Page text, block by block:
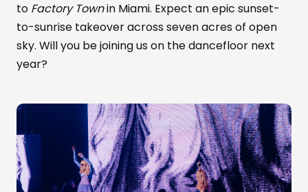
to Factory Townin Miami. Expect an epic sunset-
to-sunrise takeover across seven acres of open
sky. Will you be joining us on the dancefloor next
year?